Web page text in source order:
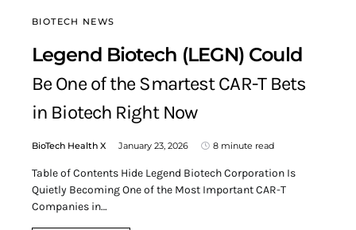
BIOTECH NEWS
Legend Biotech (LEGN) Could
Be One of the Smartest CAR-T Bets
in Biotech Right Now
BioTech Health X January 23, 2026 8 minute read
Table of Contents Hide Legend Biotech Corporation Is
Quietly Becoming One of the Most Important CAR-T
Companies in…